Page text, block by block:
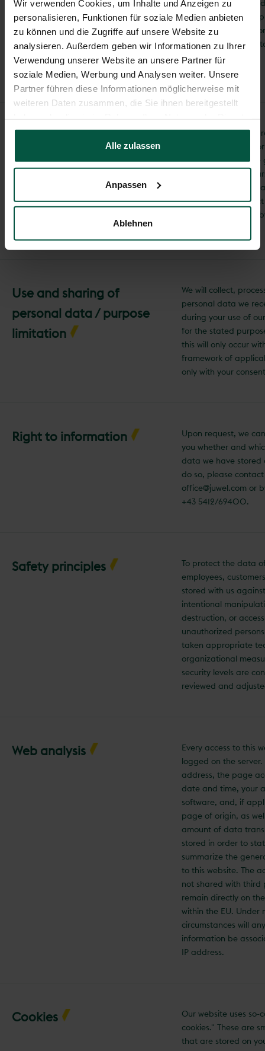
Wir verwenden Cookies, um Inhalte und Anzeigen zu
personalisieren, Funktionen für soziale Medien anbieten
zu können und die Zugriffe auf unsere Website zu
analysieren. Außerdem geben wir Informationen zu Ihrer
Verwendung unserer Website an unsere Partner für
soziale Medien, Werbung und Analysen weiter. Unsere
Partner führen diese Informationen möglicherweise mit
weiteren Daten zusammen, die Sie ihnen bereitgestellt
gesammelt haben.
Alle zulassen
Anpassen
Ablehnen
collected if you
voluntarily, for
contact form or our
will not share this
consent.
We will only collect,
data for consulting
purposes if you have
prior consent. Of
revoke your consent
do so, please
office@juwel.com or
Use and sharing of
personal data / purpose
limitation
We will collect,
personal data we
during your use of
for the stated
this will only occur
framework of
only with your
Right to information
Upon request, we
you whether and
data we have stored
do so, please
office@juwel.com or
+43 5412/69400.
Safety principles
To protect the data
employees,
stored with us
intentional
destruction, or
unauthorized
taken appropriate
organizational
security levels are
reviewed and
Web analysis
Every access to this
logged on the server.
address, the page
date and time, your
software, and, if
page of origin, as
amount of data
stored in order to
summarize the
to this website. The
not shared with third
remain directly on
within the EU. Under
circumstances will
information be
IP address.
Cookies
Our website uses so-
cookies." These are
that are stored on